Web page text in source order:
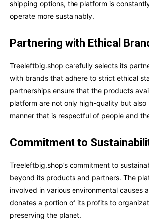
shipping options, the platform is
operate more sustainably.
Partnering with Ethical
Treeleftbig.shop carefully selects its
with brands that adhere to strict ethical
partnerships ensure that the products
platform are not only high-quality but also
manner that is respectful of people and
Commitment to
Treeleftbig.shop’s commitment to
beyond its products and partners. The
involved in various environmental causes
donates a portion of its profits to
preserving the planet.